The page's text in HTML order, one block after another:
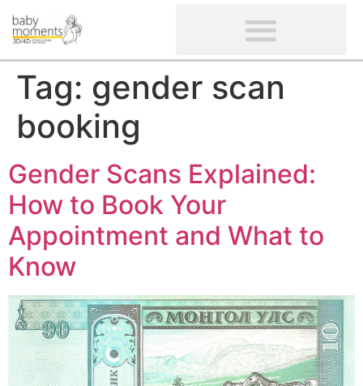
Tag: gender scan
booking
Gender Scans Explained:
How to Book Your
Appointment and What to
Know